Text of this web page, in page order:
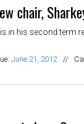
chair,
in his second term
June 21, 2012 //